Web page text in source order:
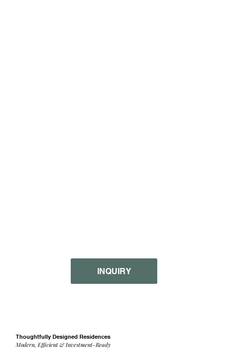
INQUIRY
Thoughtfully Designed Residences
Modern, Efficient & Investment-Ready